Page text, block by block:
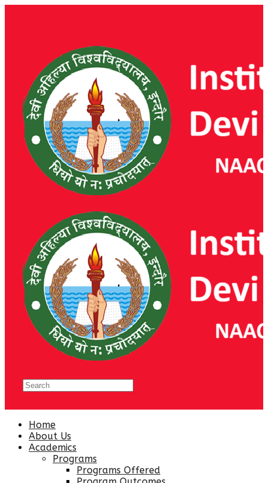
Home
About Us
Academics
Programs
Programs Offered